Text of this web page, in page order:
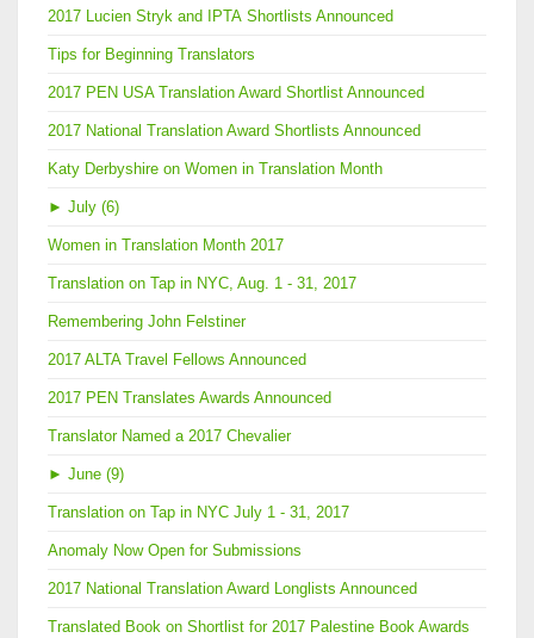
2017 Lucien Stryk and IPTA Shortlists Announced
Tips for Beginning Translators
2017 PEN USA Translation Award Shortlist Announced
2017 National Translation Award Shortlists Announced
Katy Derbyshire on Women in Translation Month
► July (6)
Women in Translation Month 2017
Translation on Tap in NYC, Aug. 1 - 31, 2017
Remembering John Felstiner
2017 ALTA Travel Fellows Announced
2017 PEN Translates Awards Announced
Translator Named a 2017 Chevalier
► June (9)
Translation on Tap in NYC July 1 - 31, 2017
Anomaly Now Open for Submissions
2017 National Translation Award Longlists Announced
Translated Book on Shortlist for 2017 Palestine Book Awards